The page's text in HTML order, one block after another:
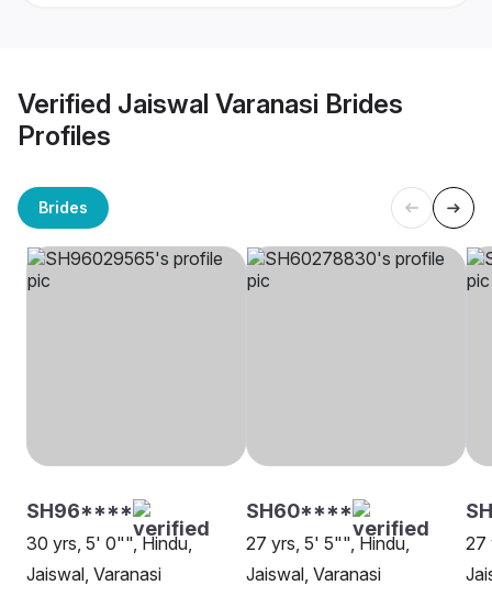
Verified Jaiswal Varanasi Brides
Profiles
Brides
SH96****
30 yrs, 5' 0"", Hindu,
Jaiswal, Varanasi
SH60****
27 yrs, 5' 5"", Hindu,
Jaiswal, Varanasi
27